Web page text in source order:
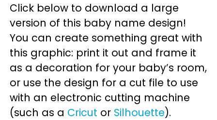
Click below to download a large
version of this baby name design!
You can create something great with
this graphic: print it out and frame it
as a decoration for your baby’s room,
or use the design for a cut file to use
with an electronic cutting machine
(such as a Cricut or Silhouette).